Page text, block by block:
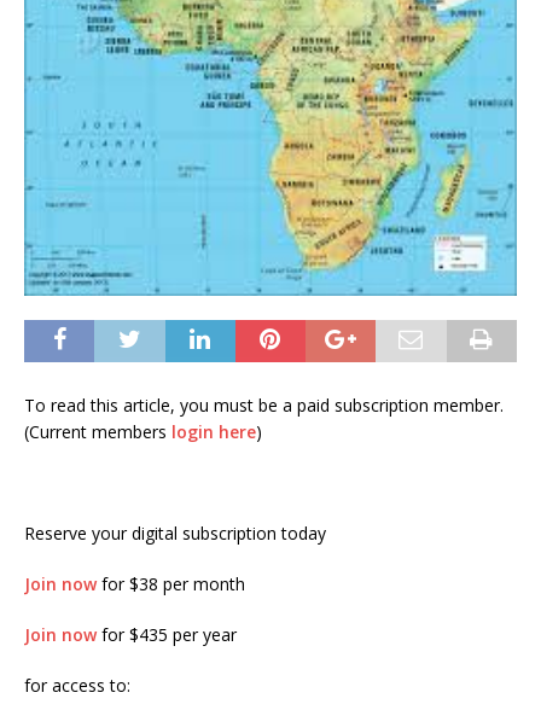
To read this article, you must be a paid subscription member.
(Current members login here)
Reserve your digital subscription today
Join nowfor $38 per month
Join nowfor $435 per year
for access to: